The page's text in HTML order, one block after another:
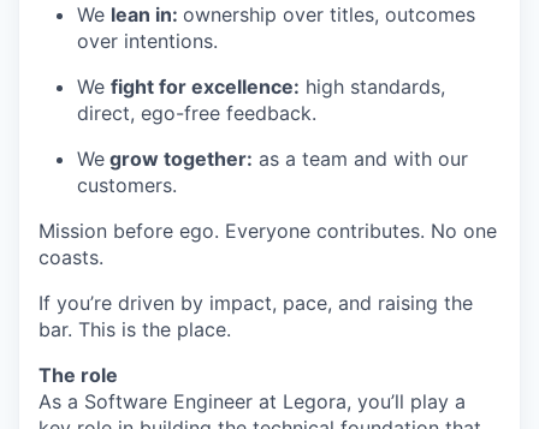
We lean in: ownership over titles, outcomes
over intentions.
We fight for excellence: high standards,
direct, ego-free feedback.
We grow together: as a team and with our
customers.
Mission before ego. Everyone contributes. No one
coasts.
If you’re driven by impact, pace, and raising the
bar. This is the place.
The role
As a Software Engineer at Legora, you’ll play a